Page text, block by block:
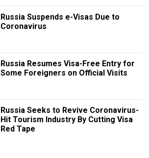
Russia Suspends e-Visas Due to
Coronavirus
Russia Resumes Visa-Free Entry for
Some Foreigners on Official Visits
Russia Seeks to Revive Coronavirus-
Hit Tourism Industry By Cutting Visa
Red Tape